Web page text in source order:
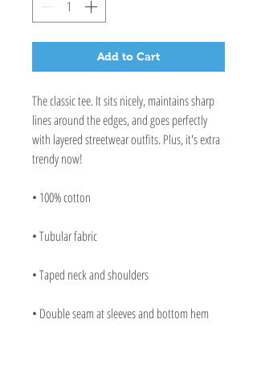
Add to Cart
The classic tee. It sits nicely, maintains sharp
lines around the edges, and goes perfectly
with layered streetwear outfits. Plus, it's extra
trendy now!
• 100% cotton
• Tubular fabric
• Taped neck and shoulders
• Double seam at sleeves and bottom hem